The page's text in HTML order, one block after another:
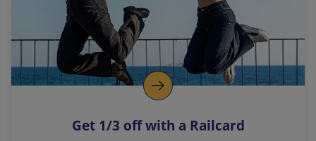
n
k
o
p
s
Get 1/3 off with a Railcard